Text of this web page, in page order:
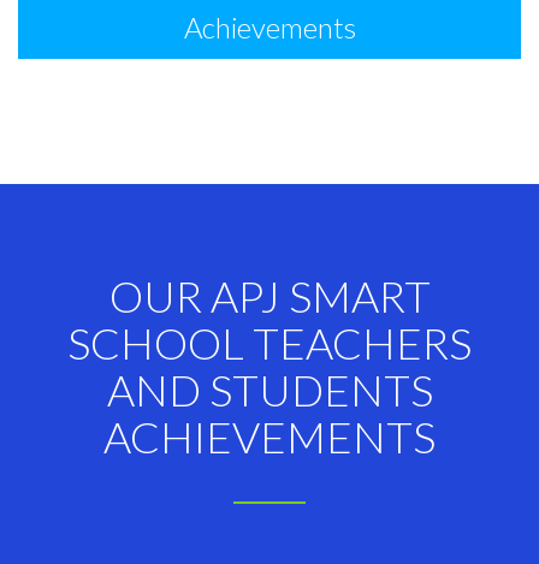
Achievements
OUR APJ SMART
SCHOOL TEACHERS
AND STUDENTS
ACHIEVEMENTS